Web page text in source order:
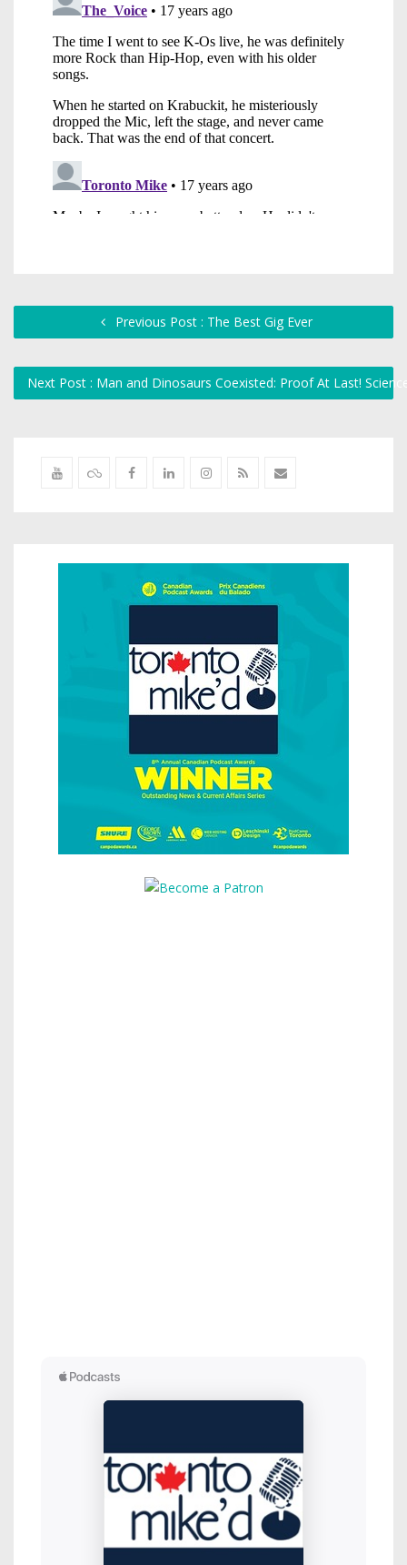
Previous Post : The Best Gig Ever
Next Post : Man and Dinosaurs Coexisted: Proof At Last!